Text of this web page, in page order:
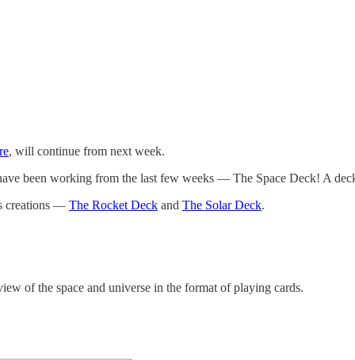
, will continue from next week.
been working from the last few weeks — The Space Deck! A
creations — The Rocket Deck and The Solar Deck.
of the space and universe in the format of playing cards.